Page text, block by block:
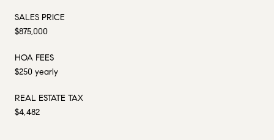
SALES PRICE
$875,000
HOA FEES
$250 yearly
REAL ESTATE TAX
$4,482